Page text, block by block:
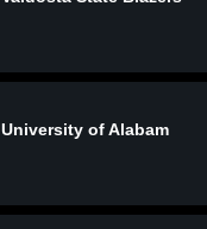
3-Box-3 11v11
Brothers
University of Alabam